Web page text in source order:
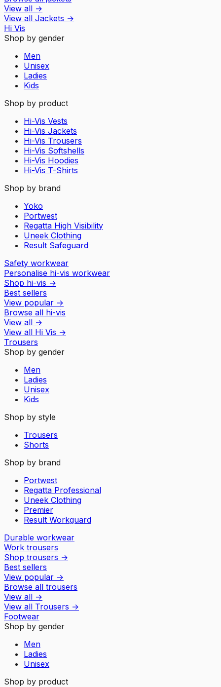
View all →
View all Jackets →
Hi Vis
Shop by gender
Men
Unisex
Ladies
Kids
Shop by product
Hi-Vis Vests
Hi-Vis Jackets
Hi-Vis Trousers
Hi-Vis Softshells
Hi-Vis Hoodies
Hi-Vis T-Shirts
Shop by brand
Yoko
Portwest
Regatta High Visibility
Uneek Clothing
Result Safeguard
Safety workwear
Personalise hi-vis workwear
Shop hi-vis →
Best sellers
View popular →
Browse all hi-vis
View all →
View all Hi Vis →
Trousers
Shop by gender
Men
Ladies
Unisex
Kids
Shop by style
Trousers
Shorts
Shop by brand
Portwest
Regatta Professional
Uneek Clothing
Premier
Result Workguard
Durable workwear
Work trousers
Shop trousers →
Best sellers
View popular →
Browse all trousers
View all →
View all Trousers →
Footwear
Shop by gender
Men
Ladies
Unisex
Shop by product